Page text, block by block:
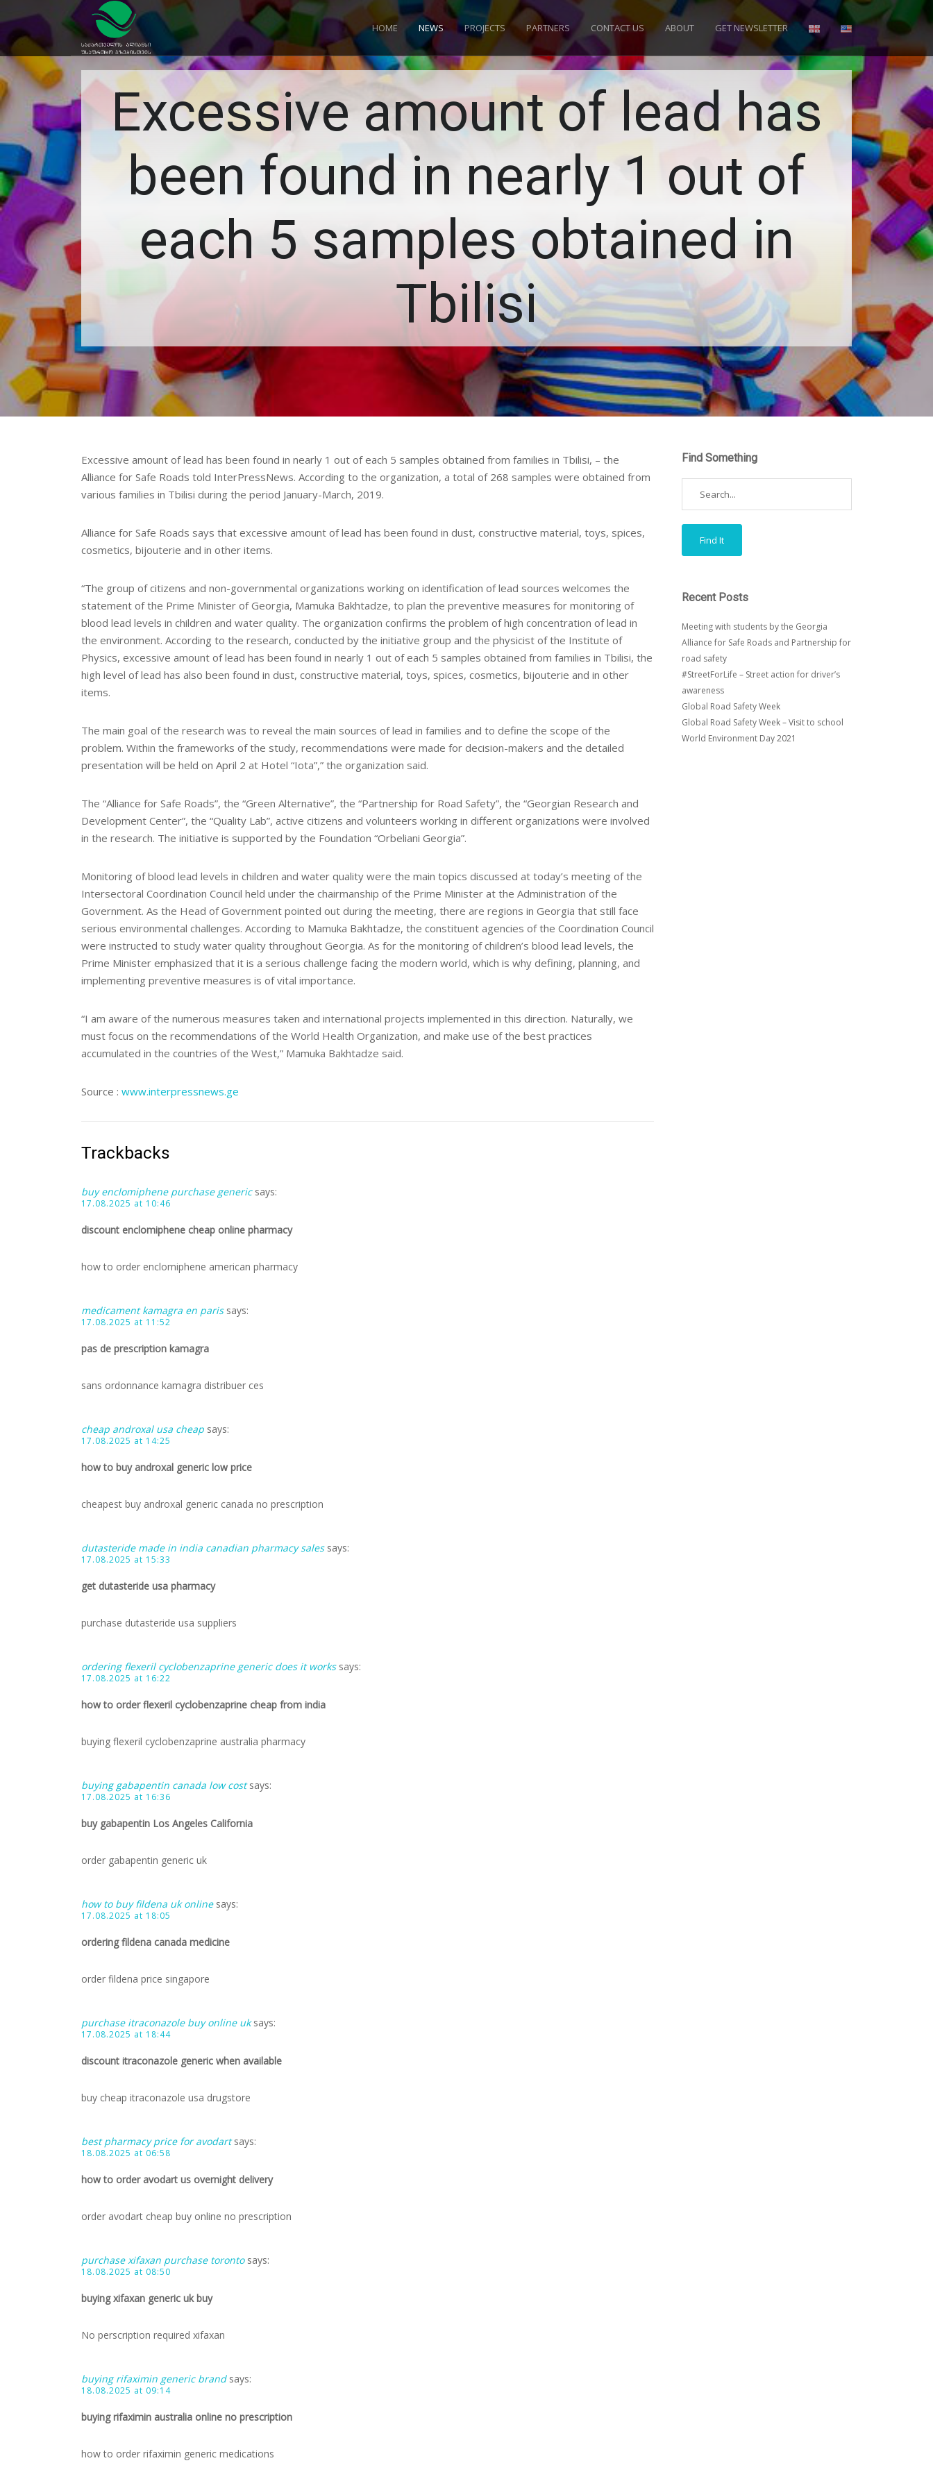
HOME NEWS PROJECTS PARTNERS CONTACT US ABOUT GET NEWSLETTER
Excessive amount of lead has
been found in nearly 1 out of
each 5 samples obtained in
Tbilisi
Excessive amount of lead has been found in nearly 1 out of each 5 samples obtained from families in Tbilisi, – the
Alliance for Safe Roads told InterPressNews. According to the organization, a total of 268 samples were obtained from
various families in Tbilisi during the period January-March, 2019.
Alliance for Safe Roads says that excessive amount of lead has been found in dust, constructive material, toys, spices,
cosmetics, bijouterie and in other items.
“The group of citizens and non-governmental organizations working on identification of lead sources welcomes the
statement of the Prime Minister of Georgia, Mamuka Bakhtadze, to plan the preventive measures for monitoring of
blood lead levels in children and water quality. The organization confirms the problem of high concentration of lead in
the environment. According to the research, conducted by the initiative group and the physicist of the Institute of
Physics, excessive amount of lead has been found in nearly 1 out of each 5 samples obtained from families in Tbilisi, the
high level of lead has also been found in dust, constructive material, toys, spices, cosmetics, bijouterie and in other
items.
The main goal of the research was to reveal the main sources of lead in families and to define the scope of the
problem. Within the frameworks of the study, recommendations were made for decision-makers and the detailed
presentation will be held on April 2 at Hotel “Iota”,” the organization said.
The “Alliance for Safe Roads”, the “Green Alternative”, the “Partnership for Road Safety”, the “Georgian Research and
Development Center”, the “Quality Lab”, active citizens and volunteers working in different organizations were involved
in the research. The initiative is supported by the Foundation “Orbeliani Georgia”.
Monitoring of blood lead levels in children and water quality were the main topics discussed at today’s meeting of the
Intersectoral Coordination Council held under the chairmanship of the Prime Minister at the Administration of the
Government. As the Head of Government pointed out during the meeting, there are regions in Georgia that still face
serious environmental challenges. According to Mamuka Bakhtadze, the constituent agencies of the Coordination Council
were instructed to study water quality throughout Georgia. As for the monitoring of children’s blood lead levels, the
Prime Minister emphasized that it is a serious challenge facing the modern world, which is why defining, planning, and
implementing preventive measures is of vital importance.
“I am aware of the numerous measures taken and international projects implemented in this direction. Naturally, we
must focus on the recommendations of the World Health Organization, and make use of the best practices
accumulated in the countries of the West,” Mamuka Bakhtadze said.
Source : www.interpressnews.ge
Trackbacks
buy enclomiphene purchase generic says:
17.08.2025 at 10:46
discount enclomiphene cheap online pharmacy
how to order enclomiphene american pharmacy
medicament kamagra en paris says:
17.08.2025 at 11:52
pas de prescription kamagra
sans ordonnance kamagra distribuer ces
cheap androxal usa cheap says:
17.08.2025 at 14:25
how to buy androxal generic low price
cheapest buy androxal generic canada no prescription
dutasteride made in india canadian pharmacy sales says:
17.08.2025 at 15:33
get dutasteride usa pharmacy
purchase dutasteride usa suppliers
ordering flexeril cyclobenzaprine generic does it works says:
17.08.2025 at 16:22
how to order flexeril cyclobenzaprine cheap from india
buying flexeril cyclobenzaprine australia pharmacy
buying gabapentin canada low cost says:
17.08.2025 at 16:36
buy gabapentin Los Angeles California
order gabapentin generic uk
how to buy fildena uk online says:
17.08.2025 at 18:05
ordering fildena canada medicine
order fildena price singapore
purchase itraconazole buy online uk says:
17.08.2025 at 18:44
discount itraconazole generic when available
buy cheap itraconazole usa drugstore
best pharmacy price for avodart says:
18.08.2025 at 06:58
how to order avodart us overnight delivery
order avodart cheap buy online no prescription
purchase xifaxan purchase toronto says:
18.08.2025 at 08:50
buying xifaxan generic uk buy
No perscription required xifaxan
buying rifaximin generic brand says:
18.08.2025 at 09:14
buying rifaximin australia online no prescription
how to order rifaximin generic medications
Find Something
Recent Posts
Meeting with students by the Georgia
Alliance for Safe Roads and Partnership for
road safety
#StreetForLife – Street action for driver’s
awareness
Global Road Safety Week
Global Road Safety Week – Visit to school
World Environment Day 2021